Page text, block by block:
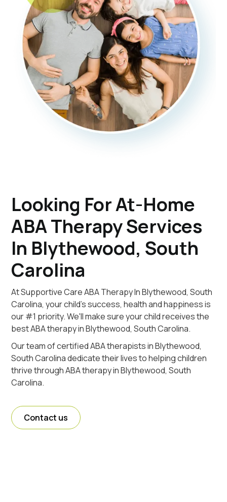
Looking For At-Home
ABA Therapy Services
In Blythewood, South
Carolina
At Supportive Care ABA Therapy In Blythewood, South
Carolina, your child's success, health and happiness is
our #1 priority. We'll make sure your child receives the
best ABA therapy in Blythewood, South Carolina.
Our team of certified ABA therapists in Blythewood,
South Carolina dedicate their lives to helping children
thrive through ABA therapy in Blythewood, South
Carolina.
Contact us